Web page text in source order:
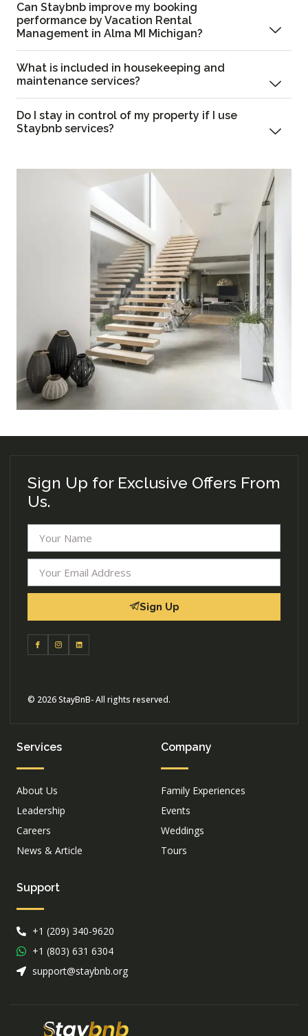
Can Staybnb improve my booking
performance by Vacation Rental
Management in Alma MI Michigan?
What is included in housekeeping and
maintenance services?
Do I stay in control of my property if I use
Staybnb services?
Sign Up for Exclusive Offers From
Us.
Sign Up
© 2026 StayBnB- All rights reserved.
Services
About Us
Leadership
Careers
News & Article
Company
Family Experiences
Events
Weddings
Tours
Support
+1 (209) 340-9620
+1 (803) 631 6304
support@staybnb.org